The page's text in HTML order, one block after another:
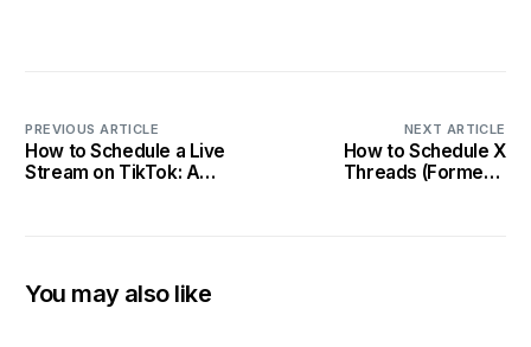
PREVIOUS ARTICLE
How to Schedule a Live
Stream on TikTok: A
NEXT ARTICLE
How to Schedule X
Threads (Formerly
You may also like